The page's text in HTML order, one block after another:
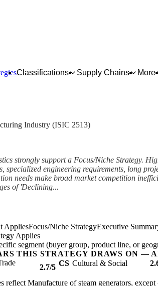
Classifications Supply Chains More
of steam generators, except central heating
Industry (ISIC 2513)
strongly support a Focus/Niche Strategy.
specialized engineering requirements, long
needs make broad market competition
of 'Declining...
AppliesFocus/Niche StrategyExecutive
Applies
segment (buyer group, product line, or
THIS STRATEGY DRAWS ON —
2.7/5 CS Cultural & Social
reflect Manufacture of steam generators,